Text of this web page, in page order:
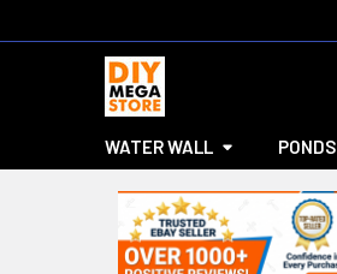
WATER WALL PONDS
Sidebar